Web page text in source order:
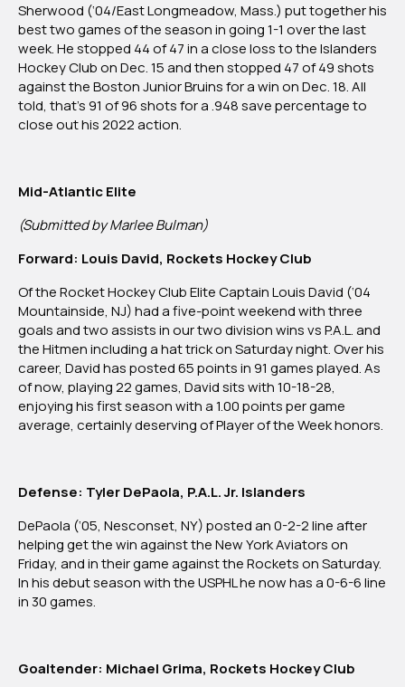
Sherwood (‘04/East Longmeadow, Mass.) put together his
best two games of the season in going 1-1 over the last
week. He stopped 44 of 47 in a close loss to the Islanders
Hockey Club on Dec. 15 and then stopped 47 of 49 shots
against the Boston Junior Bruins for a win on Dec. 18. All
told, that’s 91 of 96 shots for a .948 save percentage to
close out his 2022 action.
Mid-Atlantic Elite
(Submitted by Marlee Bulman)
Forward: Louis David, Rockets Hockey Club
Of the Rocket Hockey Club Elite Captain Louis David (‘04
Mountainside, NJ) had a five-point weekend with three
goals and two assists in our two division wins vs P.A.L. and
the Hitmen including a hat trick on Saturday night. Over his
career, David has posted 65 points in 91 games played. As
of now, playing 22 games, David sits with 10-18-28,
enjoying his first season with a 1.00 points per game
average, certainly deserving of Player of the Week honors.
Defense: Tyler DePaola, P.A.L. Jr. Islanders
DePaola (‘05, Nesconset, NY) posted an 0-2-2 line after
helping get the win against the New York Aviators on
Friday, and in their game against the Rockets on Saturday.
In his debut season with the USPHL he now has a 0-6-6 line
in 30 games.
Goaltender: Michael Grima, Rockets Hockey Club